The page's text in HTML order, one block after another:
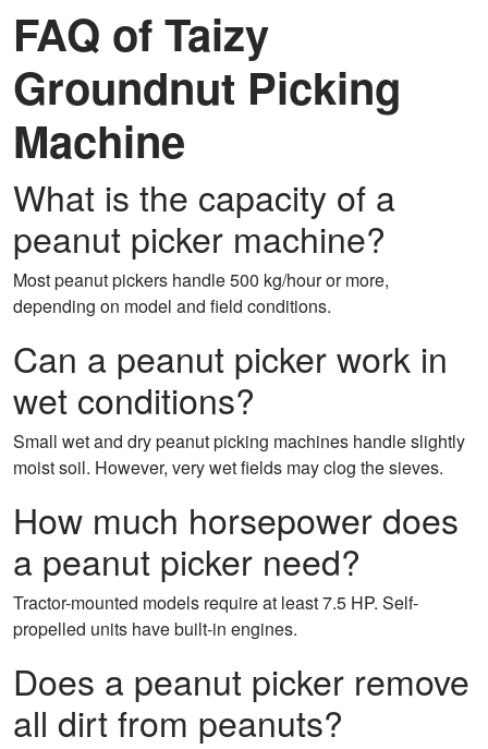
FAQ of Taizy
Groundnut Picking
Machine
What is the capacity of a
peanut picker machine?
Most peanut pickers handle 500 kg/hour or more,
depending on model and field conditions.
Can a peanut picker work in
wet conditions?
Small wet and dry peanut picking machines handle slightly
moist soil. However, very wet fields may clog the sieves.
How much horsepower does
a peanut picker need?
Tractor-mounted models require at least 7.5 HP. Self-
propelled units have built-in engines.
Does a peanut picker remove
all dirt from peanuts?